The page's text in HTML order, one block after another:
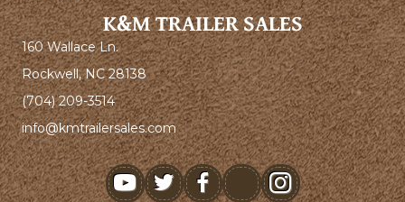
K&M TRAILER SALES
160 Wallace Ln.
Rockwell, NC 28138
(704) 209-3514
info@kmtrailersales.com
youtube